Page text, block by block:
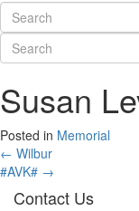
Susan
Posted in Memorial
Posts
navigation
← Wilbur
#AVK# →
Contact Us